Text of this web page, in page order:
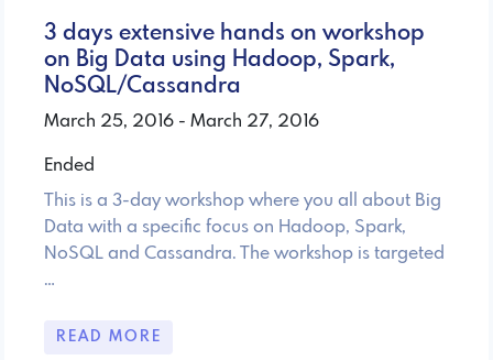
3 days extensive hands on workshop
on Big Data using Hadoop, Spark,
NoSQL/Cassandra
March 25, 2016 - March 27, 2016
Ended
This is a 3-day workshop where you all about Big
Data with a specific focus on Hadoop, Spark,
NoSQL and Cassandra. The workshop is targeted
…
READ MORE